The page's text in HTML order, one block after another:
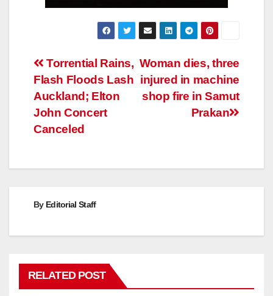
Post
navigation
Woman dies, three
injured in machine
shop fire in Samut
Prakan
Torrential Rains,
Flash Floods Lash
Auckland; Elton
John Concert
Canceled
By Editorial Staff
RELATED POST